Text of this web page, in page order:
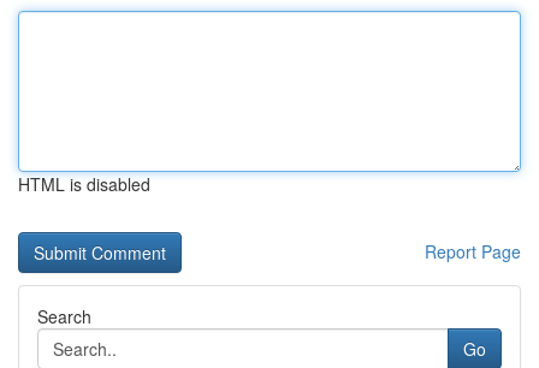
HTML is disabled
Report Page
Search
Go